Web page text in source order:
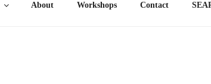
About Workshops Contact